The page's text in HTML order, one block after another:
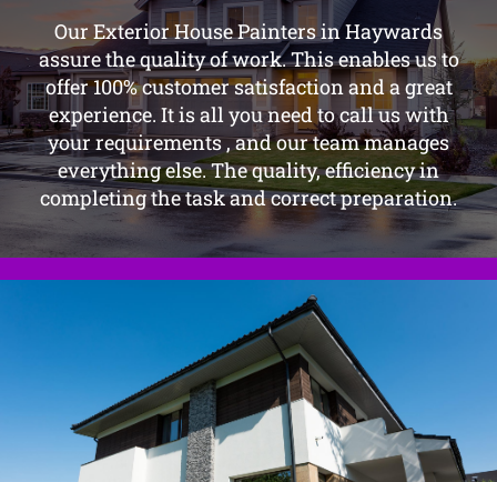
Our Exterior House Painters in Haywards
assure the quality of work. This enables us to
offer 100% customer satisfaction and a great
experience. It is all you need to call us with
your requirements , and our team manages
everything else. The quality, efficiency in
completing the task and correct preparation.